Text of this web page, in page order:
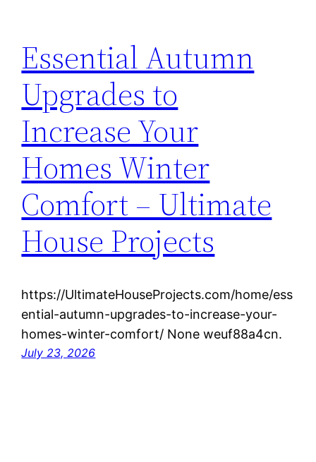
Essential Autumn
Upgrades to
Increase Your
Homes Winter
Comfort – Ultimate
House Projects
https://UltimateHouseProjects.com/home/ess
ential-autumn-upgrades-to-increase-your-
homes-winter-comfort/ None weuf88a4cn.
July 23, 2026